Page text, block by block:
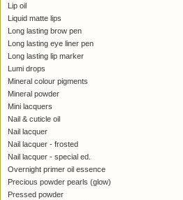
Lip oil
Liquid matte lips
Long lasting brow pen
Long lasting eye liner pen
Long lasting lip marker
Lumi drops
Mineral colour pigments
Mineral powder
Mini lacquers
Nail & cuticle oil
Nail lacquer
Nail lacquer - frosted
Nail lacquer - special ed.
Overnight primer oil essence
Precious powder pearls (glow)
Pressed powder